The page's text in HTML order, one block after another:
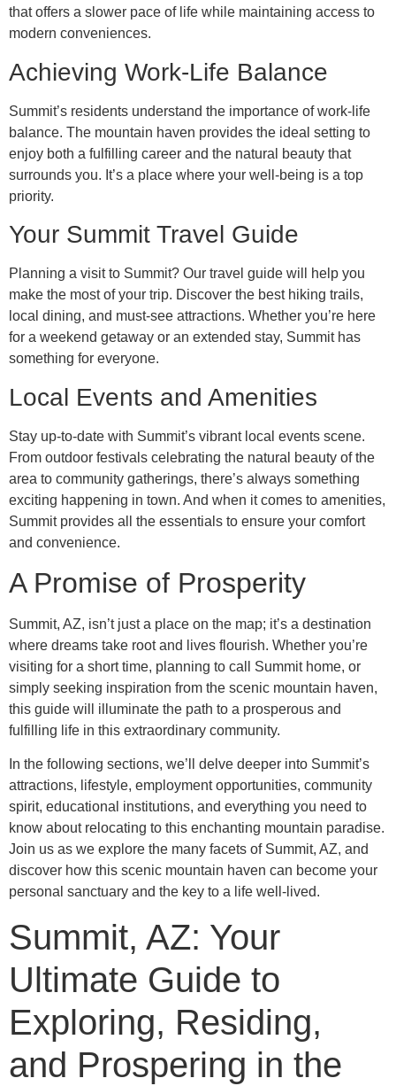
that offers a slower pace of life while maintaining access to
modern conveniences.
Achieving Work-Life Balance
Summit’s residents understand the importance of work-life
balance. The mountain haven provides the ideal setting to
enjoy both a fulfilling career and the natural beauty that
surrounds you. It’s a place where your well-being is a top
priority.
Your Summit Travel Guide
Planning a visit to Summit? Our travel guide will help you
make the most of your trip. Discover the best hiking trails,
local dining, and must-see attractions. Whether you’re here
for a weekend getaway or an extended stay, Summit has
something for everyone.
Local Events and Amenities
Stay up-to-date with Summit’s vibrant local events scene.
From outdoor festivals celebrating the natural beauty of the
area to community gatherings, there’s always something
exciting happening in town. And when it comes to amenities,
Summit provides all the essentials to ensure your comfort
and convenience.
A Promise of Prosperity
Summit, AZ, isn’t just a place on the map; it’s a destination
where dreams take root and lives flourish. Whether you’re
visiting for a short time, planning to call Summit home, or
simply seeking inspiration from the scenic mountain haven,
this guide will illuminate the path to a prosperous and
fulfilling life in this extraordinary community.
In the following sections, we’ll delve deeper into Summit’s
attractions, lifestyle, employment opportunities, community
spirit, educational institutions, and everything you need to
know about relocating to this enchanting mountain paradise.
Join us as we explore the many facets of Summit, AZ, and
discover how this scenic mountain haven can become your
personal sanctuary and the key to a life well-lived.
Summit, AZ: Your
Ultimate Guide to
Exploring, Residing,
and Prospering in the